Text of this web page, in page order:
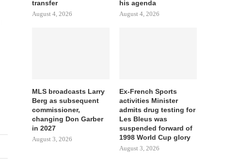
transfer
August 4, 2026
his agenda
August 4, 2026
MLS broadcasts Larry
Berg as subsequent
commissioner,
changing Don Garber
in 2027
August 3, 2026
Ex-French Sports
activities Minister
admits drug testing for
Les Bleus was
suspended forward of
1998 World Cup glory
August 3, 2026